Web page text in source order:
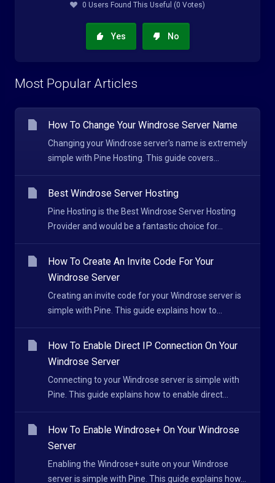
0 Users Found This Useful (0 Votes)
Yes No
Most Popular Articles
How To Change Your Windrose Server Name
Changing your Windrose server's name is extremely
simple with Pine Hosting. This guide covers...
Best Windrose Server Hosting
Pine Hosting is the Best Windrose Server Hosting
Provider and would be a fantastic choice for...
How To Create An Invite Code For Your
Windrose Server
Creating an invite code for your Windrose server is
simple with Pine. This guide explains how to...
How To Enable Direct IP Connection On Your
Windrose Server
Connecting to your Windrose server is simple with
Pine. This guide explains how to enable direct...
How To Enable Windrose+ On Your Windrose
Server
Enabling the Windrose+ suite on your Windrose
server is simple with Pine. This guide explains how...